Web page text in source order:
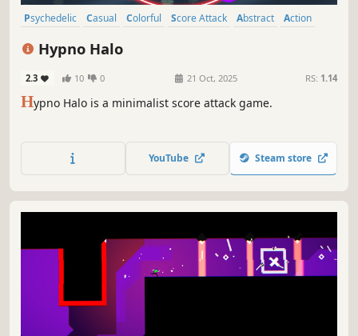
Psychedelic Casual Colorful Score Attack Abstract
Action
Hypno Halo
2.3 10 0 21 Oct, 2025 RS: 1.14
Hypno Halo is a minimalist score attack game.
YouTube Steam store